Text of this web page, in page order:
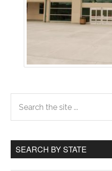
Primary
Sidebar
the
site
SEARCH BY STATE